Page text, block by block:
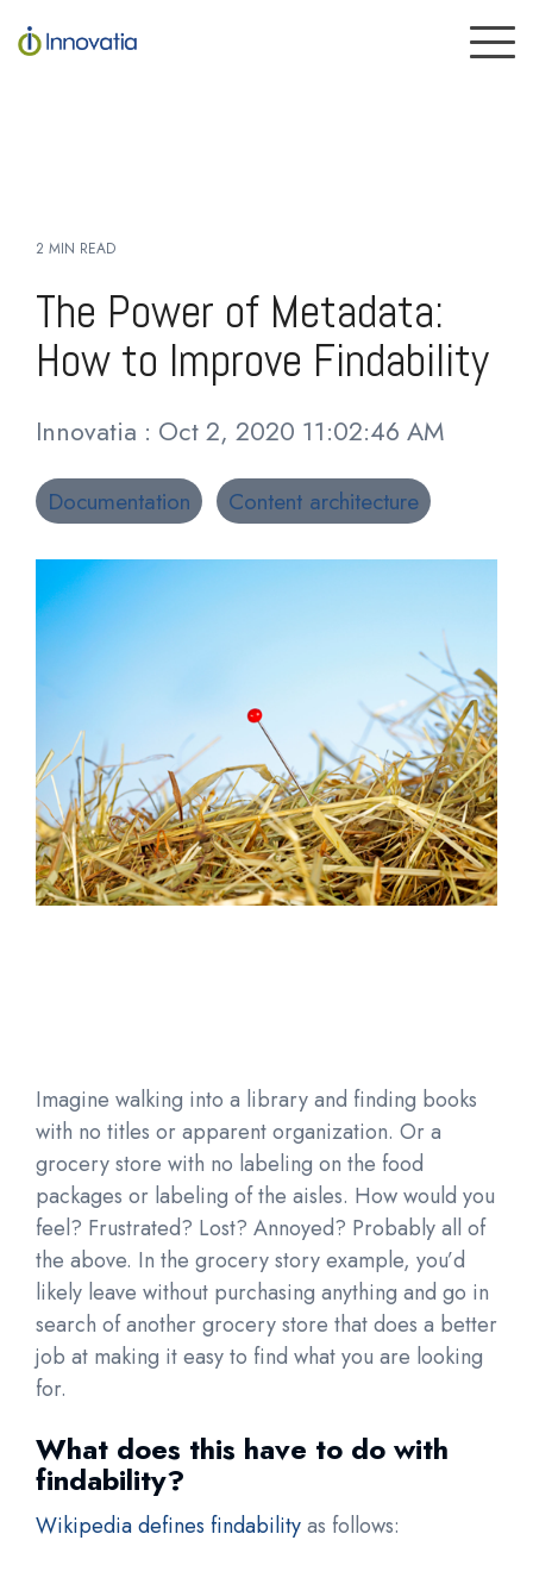
Skip
to
2 MIN READ
The Power of Metadata:
How to Improve Findability
Innovatia : Oct 2, 2020 11:02:46 AM
Documentation Content architecture
Imagine walking into a library and finding books
with no titles or apparent organization. Or a
grocery store with no labeling on the food
packages or labeling of the aisles. How would you
feel? Frustrated? Lost? Annoyed? Probably all of
the above. In the grocery story example, you’d
likely leave without purchasing anything and go in
search of another grocery store that does a better
job at making it easy to find what you are looking
for.
What does this have to do with
findability?
Wikipedia defines findabilityas follows: